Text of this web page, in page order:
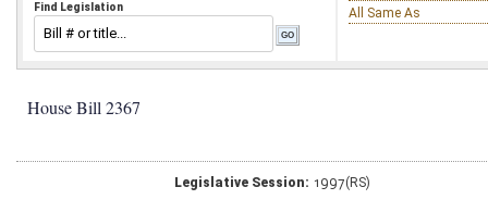
Find Legislation
All Same As
House Bill 2367
Legislative Session: 1997(RS)